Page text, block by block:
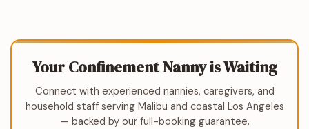
Your Confinement Nanny is Waiting
Connect with experienced nannies, caregivers, and
household staff serving Malibu and coastal Los Angeles
— backed by our full-booking guarantee.